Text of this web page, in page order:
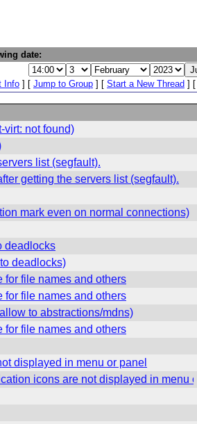
date:
Info ] [ Jump to Group ] [ Start a New Thread ] [
virt: not found)
list (segfault).
getting the servers list (segfault).
mark even on normal connections)
deadlocks
deadlocks)
for file names and others
for file names and others
to abstractions/mdns)
for file names and others
displayed in menu or panel
icons are not displayed in menu